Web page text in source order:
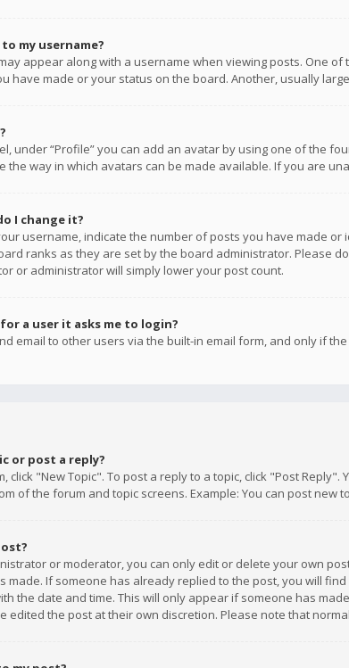
my username?
appear along with a username when viewing posts. One
have made or your status on the board. Another, usually
under “Profile” you can add an avatar by using one of the
the way in which avatars can be made available. If you are
I change it?
username, indicate the number of posts you have made
ranks as they are set by the board administrator. Please
or administrator will simply lower your post count.
a user it asks me to login?
email to other users via the built-in email form, and only if
or post a reply?
click "New Topic". To post a reply to a topic, click "Post
of the forum and topic screens. Example: You can post new
or moderator, you can only edit or delete your own
made. If someone has already replied to the post, you will
the date and time. This will only appear if someone has
edited the post at their own discretion. Please note that